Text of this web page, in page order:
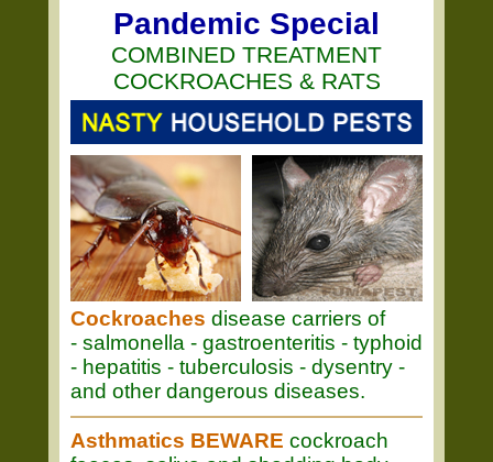
Pandemic Special
COMBINED TREATMENT
COCKROACHES & RATS
Cockroaches disease carriers of
- salmonella - gastroenteritis - typhoid
- hepatitis - tuberculosis - dysentry -
and other dangerous diseases.
Asthmatics BEWARE cockroach